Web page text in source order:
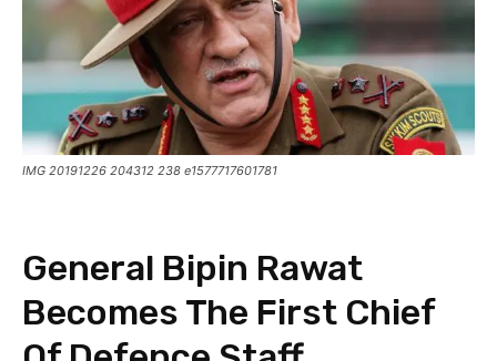
IMG 20191226 204312 238 e1577717601781
General Bipin Rawat
Becomes The First Chief